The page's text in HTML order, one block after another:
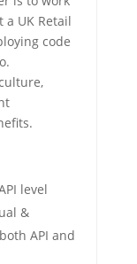
UK Retail
code
level
&
API and